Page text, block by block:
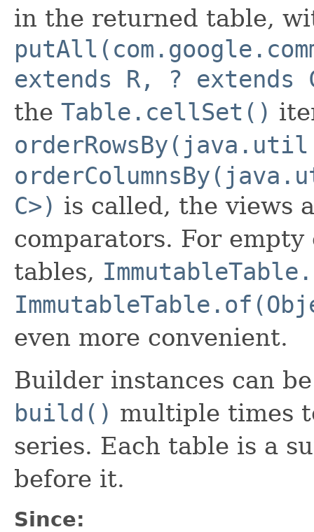
in the returned table,
extends R, ? extends
the Table.cellSet()
C>) is called, the views
comparators. For
tables,
even more convenient.
Builder instances can
build() multiple times
series. Each table is a
before it.
Since: